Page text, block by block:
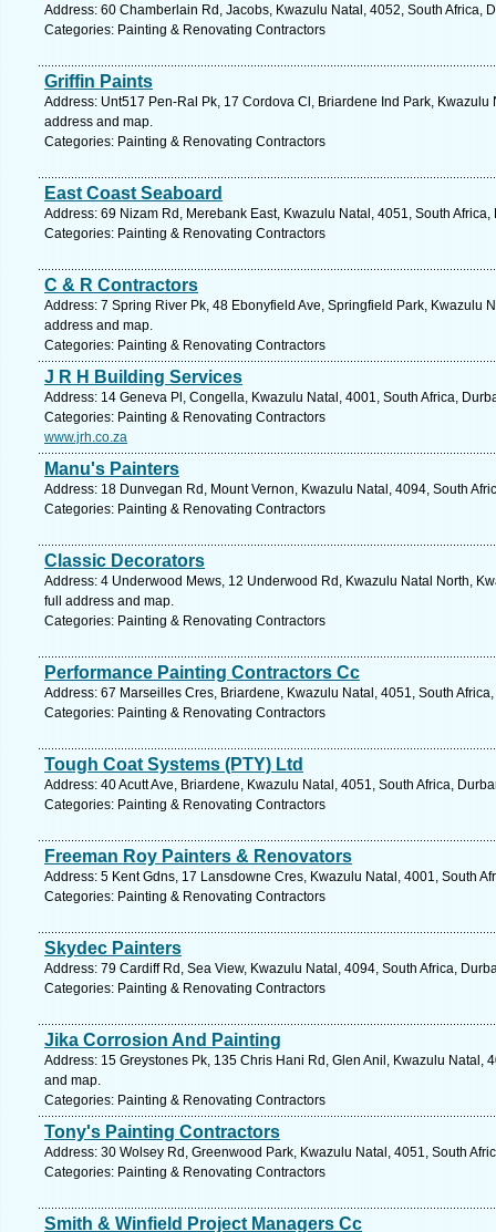
Address: 60 Chamberlain Rd, Jacobs, Kwazulu Natal, 4052, South Africa,
Categories: Painting & Renovating Contractors
Griffin Paints
Address: Unt517 Pen-Ral Pk, 17 Cordova Cl, Briardene Ind Park,
address and map.
Categories: Painting & Renovating Contractors
East Coast Seaboard
Address: 69 Nizam Rd, Merebank East, Kwazulu Natal, 4051, South
Categories: Painting & Renovating Contractors
C & R Contractors
Address: 7 Spring River Pk, 48 Ebonyfield Ave, Springfield Park, Kwazulu
address and map.
Categories: Painting & Renovating Contractors
J R H Building Services
Address: 14 Geneva Pl, Congella, Kwazulu Natal, 4001, South Africa,
Categories: Painting & Renovating Contractors
www.jrh.co.za
Manu's Painters
Address: 18 Dunvegan Rd, Mount Vernon, Kwazulu Natal, 4094, South
Categories: Painting & Renovating Contractors
Classic Decorators
Address: 4 Underwood Mews, 12 Underwood Rd, Kwazulu Natal North,
full address and map.
Categories: Painting & Renovating Contractors
Performance Painting Contractors Cc
Address: 67 Marseilles Cres, Briardene, Kwazulu Natal, 4051, South
Categories: Painting & Renovating Contractors
Tough Coat Systems (PTY) Ltd
Address: 40 Acutt Ave, Briardene, Kwazulu Natal, 4051, South Africa,
Categories: Painting & Renovating Contractors
Freeman Roy Painters & Renovators
Address: 5 Kent Gdns, 17 Lansdowne Cres, Kwazulu Natal, 4001, South
Categories: Painting & Renovating Contractors
Skydec Painters
Address: 79 Cardiff Rd, Sea View, Kwazulu Natal, 4094, South Africa,
Categories: Painting & Renovating Contractors
Jika Corrosion And Painting
Address: 15 Greystones Pk, 135 Chris Hani Rd, Glen Anil, Kwazulu Natal,
and map.
Categories: Painting & Renovating Contractors
Tony's Painting Contractors
Address: 30 Wolsey Rd, Greenwood Park, Kwazulu Natal, 4051, South
Categories: Painting & Renovating Contractors
Smith & Winfield Project Managers Cc